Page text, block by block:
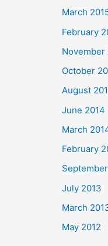
March
February
November
October
August
June 2014
March
February
July 2013
March
May 2012